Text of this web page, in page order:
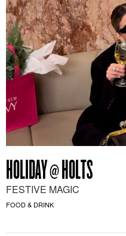
HOLIDAY @ HOLTS
FESTIVE MAGIC
FOOD & DRINK